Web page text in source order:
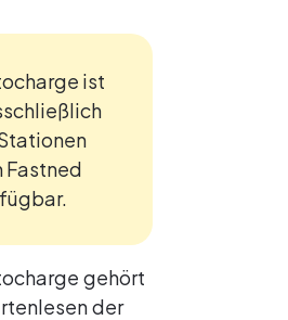
ist
Fastned
gehört
der